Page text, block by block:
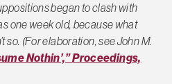
began to clash with
one week old, because what
so. (For elaboration, see John M.
Nothin’,”Proceedings,